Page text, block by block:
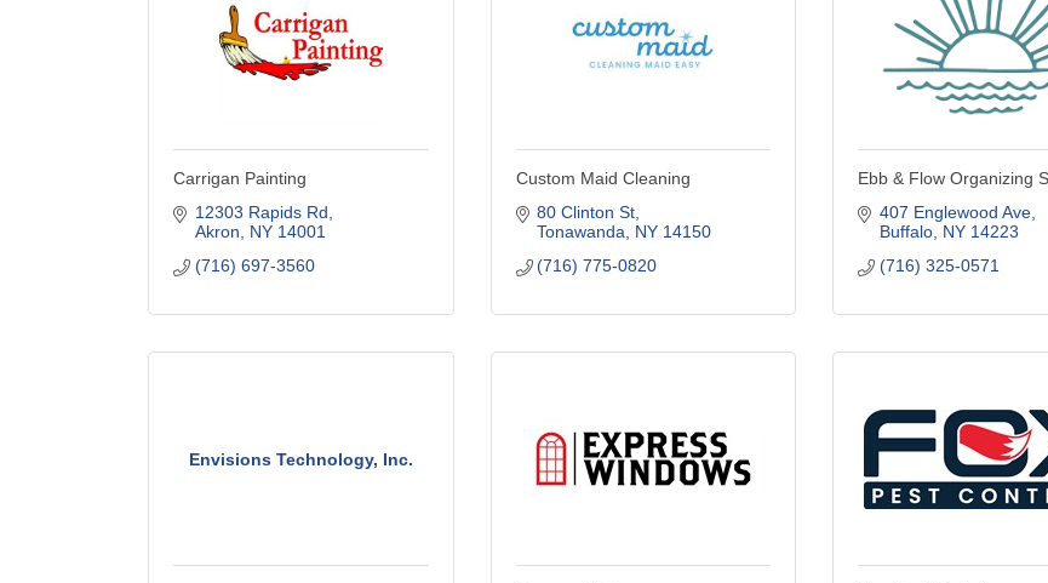
Carrigan Painting
12303 Rapids Rd
Akron
NY 14001
(716) 697-3560
Custom Maid Cleaning
80 Clinton St
Tonawanda
NY 14150
(716) 775-0820
Ebb & Flow Organizing
407 Englewood Ave
Buffalo NY 14223
(716) 325-0571
Envisions Technology, Inc.